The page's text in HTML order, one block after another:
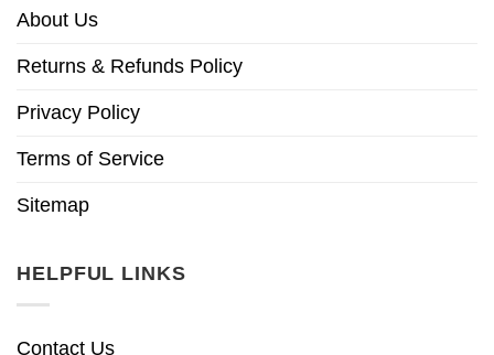
About Us
Returns & Refunds Policy
Privacy Policy
Terms of Service
Sitemap
HELPFUL LINKS
Contact Us